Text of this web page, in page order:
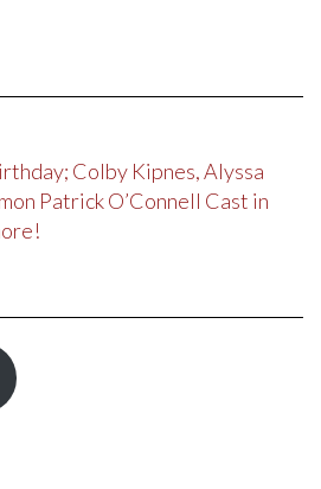
Colby Kipnes, Alyssa
Patrick O’Connell Cast in